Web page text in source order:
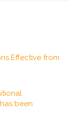
Effective from
been